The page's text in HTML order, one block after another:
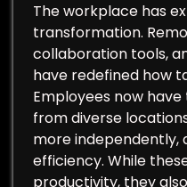
The workplace has
transformation.
collaboration tools,
have redefined how
Employees now
from diverse
more independently,
efficiency. While
productivity, they